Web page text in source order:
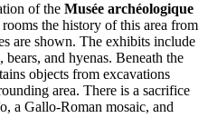
of the Musée archéologique
the history of this area from
are shown. The exhibits include
and hyenas. Beneath the
objects from excavations
area. There is a sacrifice
a Gallo-Roman mosaic, and